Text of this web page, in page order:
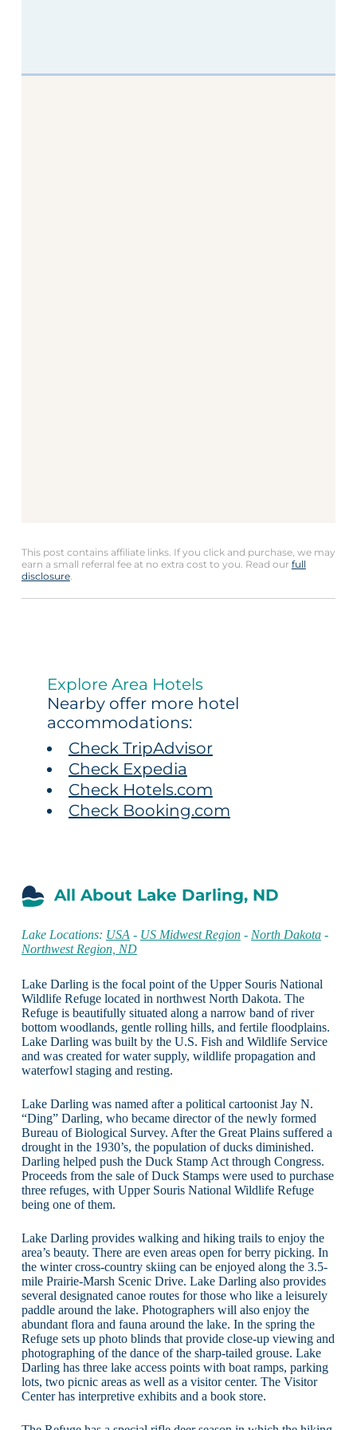
This post contains affiliate links. If you click and purchase, we may
earn a small referral fee at no extra cost to you. Read our full
disclosure.
Explore Area Hotels
Nearby offer more hotel
accommodations:
Check TripAdvisor
Check Expedia
Check Hotels.com
Check Booking.com
All About Lake Darling, ND
Lake Locations: USA - US Midwest Region- North Dakota-
Northwest Region, ND
Lake Darling is the focal point of the Upper Souris National
Wildlife Refuge located in northwest North Dakota. The
Refuge is beautifully situated along a narrow band of river
bottom woodlands, gentle rolling hills, and fertile floodplains.
Lake Darling was built by the U.S. Fish and Wildlife Service
and was created for water supply, wildlife propagation and
waterfowl staging and resting.
Lake Darling was named after a political cartoonist Jay N.
“Ding” Darling, who became director of the newly formed
Bureau of Biological Survey. After the Great Plains suffered a
drought in the 1930’s, the population of ducks diminished.
Darling helped push the Duck Stamp Act through Congress.
Proceeds from the sale of Duck Stamps were used to purchase
three refuges, with Upper Souris National Wildlife Refuge
being one of them.
Lake Darling provides walking and hiking trails to enjoy the
area’s beauty. There are even areas open for berry picking. In
the winter cross-country skiing can be enjoyed along the 3.5-
mile Prairie-Marsh Scenic Drive. Lake Darling also provides
several designated canoe routes for those who like a leisurely
paddle around the lake. Photographers will also enjoy the
abundant flora and fauna around the lake. In the spring the
Refuge sets up photo blinds that provide close-up viewing and
photographing of the dance of the sharp-tailed grouse. Lake
Darling has three lake access points with boat ramps, parking
lots, two picnic areas as well as a visitor center. The Visitor
Center has interpretive exhibits and a book store.